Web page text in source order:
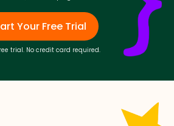
Your Free Trial
trial. No credit card required.